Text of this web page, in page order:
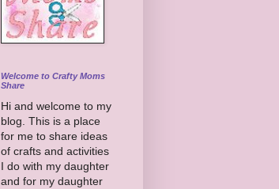
Welcome to Crafty Moms
Share
Hi and welcome to my
blog. This is a place
for me to share ideas
of crafts and activities
I do with my daughter
and for my daughter